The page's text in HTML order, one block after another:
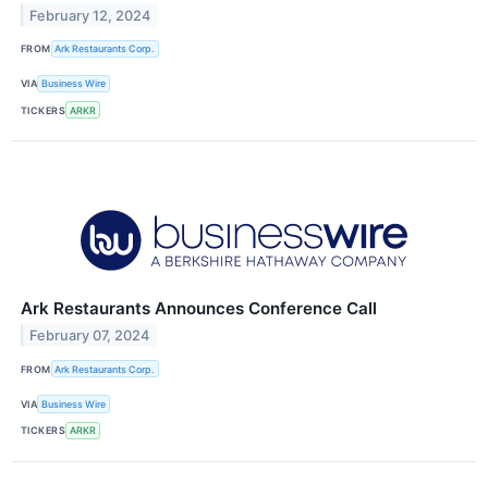
February 12, 2024
FROM Ark Restaurants Corp.
VIA Business Wire
TICKERS ARKR
Ark Restaurants Announces Conference Call
February 07, 2024
FROM Ark Restaurants Corp.
VIA Business Wire
TICKERS ARKR